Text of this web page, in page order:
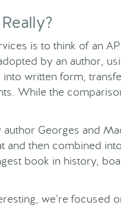
is to think of an
by an author,
written form,
While the
author Georges and
and then combined
book in history,
we’re focused